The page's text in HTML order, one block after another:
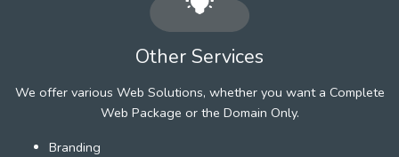
Other Services
We offer various Web Solutions, whether you want a Complete
Web Package or the Domain Only.
Branding